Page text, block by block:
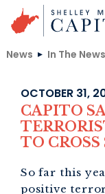
Skip to content
News In The News
OCTOBER 31,
CAPITO
TO
So far this
positive